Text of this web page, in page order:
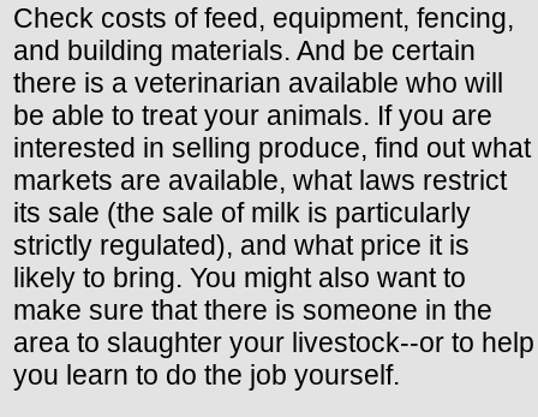
Check costs of feed, equipment, fencing,
and building materials. And be certain
there is a veterinarian available who will
be able to treat your animals. If you are
interested in selling produce, find out what
markets are available, what laws restrict
its sale (the sale of milk is particularly
strictly regulated), and what price it is
likely to bring. You might also want to
make sure that there is someone in the
area to slaughter your livestock--or to help
you learn to do the job yourself.